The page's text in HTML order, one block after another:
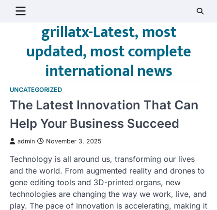
grillatx-Latest, most
updated, most complete
international news
UNCATEGORIZED
The Latest Innovation That Can
Help Your Business Succeed
admin November 3, 2025
Technology is all around us, transforming our lives
and the world. From augmented reality and drones to
gene editing tools and 3D-printed organs, new
technologies are changing the way we work, live, and
play. The pace of innovation is accelerating, making it